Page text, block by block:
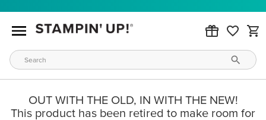
OUT WITH THE OLD, IN WITH THE NEW!
This product has been retired to make room for